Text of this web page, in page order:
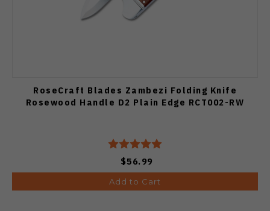
RoseCraft Blades Zambezi Folding Knife
Rosewood Handle D2 Plain Edge RCT002-RW
$56.99
Add to Cart